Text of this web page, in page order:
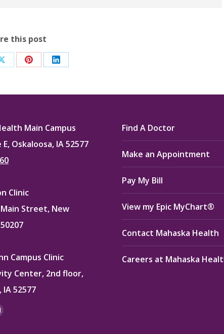
this post
Share
X
Share
Pinterest
Share
LinkedIn
Main Campus
E, Oskaloosa, IA 52577
Clinic
Street, New
Campus Clinic
Center, 2nd floor,
IA 52577
Find A Doctor
Make an Appointment
Pay My Bill
View my Epic MyChart®
Contact Mahaska Health
Careers at Mahaska